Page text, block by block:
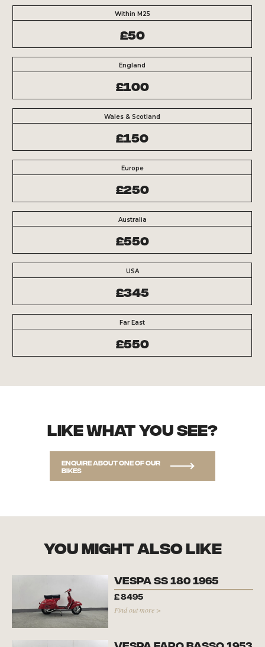
Within M25
£50
England
£100
Wales & Scotland
£150
Europe
£250
Australia
£550
USA
£345
Far East
£550
Like what you see?
Enquire about one of our
bikes
you might also like
Vespa SS 180 1965
£8495
Find out more >
Vespa Faro Basso 1953